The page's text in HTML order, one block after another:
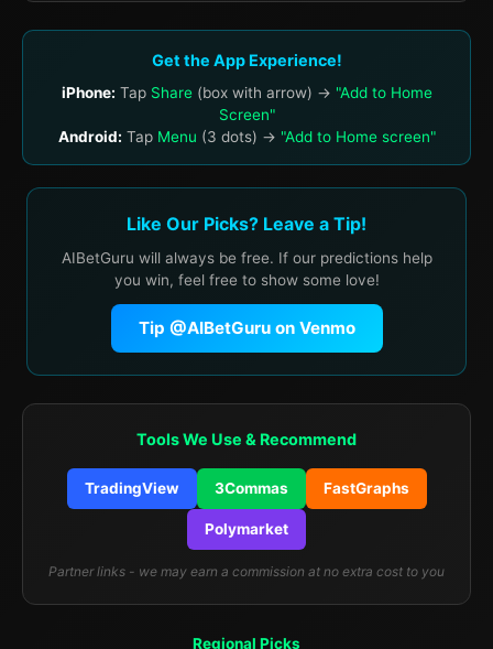
Get the App Experience!
iPhone: Tap Share(box with arrow) → "Add to Home
Screen"
Android: Tap Menu (3 dots) → "Add to Home screen"
Like Our Picks? Leave a Tip!
AIBetGuru will always be free. If our predictions help
you win, feel free to show some love!
Tip @AIBetGuru on Venmo
Tools We Use & Recommend
TradingView 3Commas FastGraphs
Polymarket
Partner links - we may earn a commission at no extra cost to you
Regional Picks